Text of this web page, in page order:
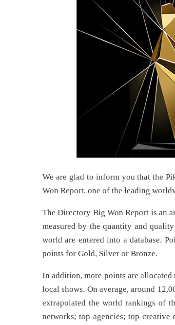
We are glad to inform you that the
Won Report, one of the leading
The Directory Big Won Report is an
measured by the quantity and
world are entered into a database.
points for Gold, Silver or Bronze.
In addition, more points are
local shows. On average, around
extrapolated the world rankings of
networks; top agencies; top creative